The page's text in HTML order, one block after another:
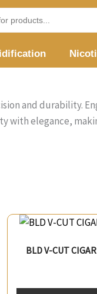
and durability.
with elegance,
BLD V-CUT